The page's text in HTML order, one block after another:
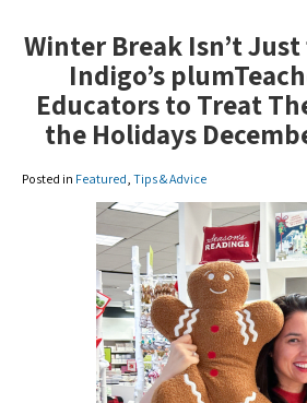
Winter Break Isn’t
Indigo’s
Educators to Treat
the Holidays
Posted in Featured Tips & Advice